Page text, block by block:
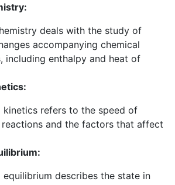
deals with the study of
accompanying chemical
including enthalpy and heat of
kinetics refers to the speed of
reactions and the factors that affect
equilibrium describes the state in